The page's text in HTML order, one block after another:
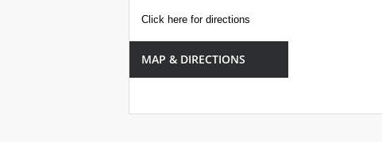
Click here for directions
MAP & DIRECTIONS